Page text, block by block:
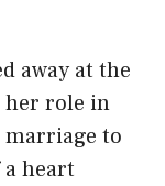
away at the
her role in
marriage to
heart